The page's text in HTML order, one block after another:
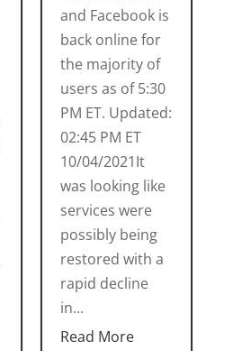
and Facebook is
back online for
the majority of
users as of 5:30
PM ET. Updated:
02:45 PM ET
10/04/2021It
was looking like
services were
possibly being
restored with a
rapid decline
in...
Read More